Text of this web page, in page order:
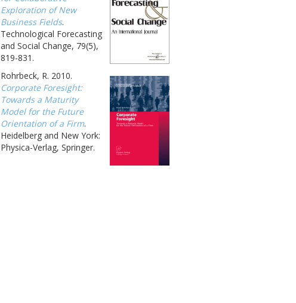
Exploration of New
Business Fields.
Technological Forecasting
and Social Change, 79(5),
819-831.
Rohrbeck, R. 2010.
Corporate Foresight:
Towards a Maturity
Model for the Future
Orientation of a Firm.
Heidelberg and New York:
Physica-Verlag, Springer.